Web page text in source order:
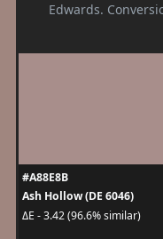
Edwards.
#A88E8B
Ash Hollow (DE 6046)
ΔE - 3.42 (96.6% similar)